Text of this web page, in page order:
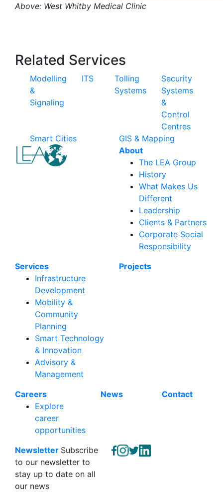
Above: West Whitby Medical Clinic
Related Services
Modelling
&
Signaling
ITS
Tolling
Systems
Security
Systems
&
Control
Centres
Smart Cities
GIS & Mapping
About
The LEA Group
History
What Makes Us
Different
Leadership
Clients & Partners
Corporate Social
Responsibility
Services
Infrastructure
Development
Mobility &
Community
Planning
Smart Technology
& Innovation
Advisory &
Management
Projects
Careers
Explore
career
opportunities
News Contact
Newsletter Subscribe
to our newsletter to
stay up to date on all
our news